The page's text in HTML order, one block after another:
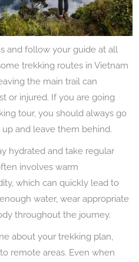
and follow your guide at all
trekking routes in Vietnam
the main trail can
or injured. If you are going
tour, you should always go
up and leave them behind.
hydrated and take regular
involves warm
which can quickly lead to
water, wear appropriate
throughout the journey.
about your trekking plan,
remote areas. Even when